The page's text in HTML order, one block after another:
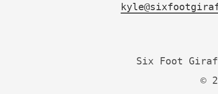
Six Foot
©